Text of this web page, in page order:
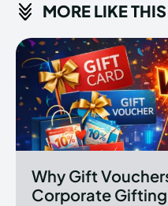
MORE LIKE THIS
Why Gift
Corporate